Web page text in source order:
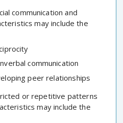
communication and
may include the
communication
peer relationships
or repetitive patterns
may include the